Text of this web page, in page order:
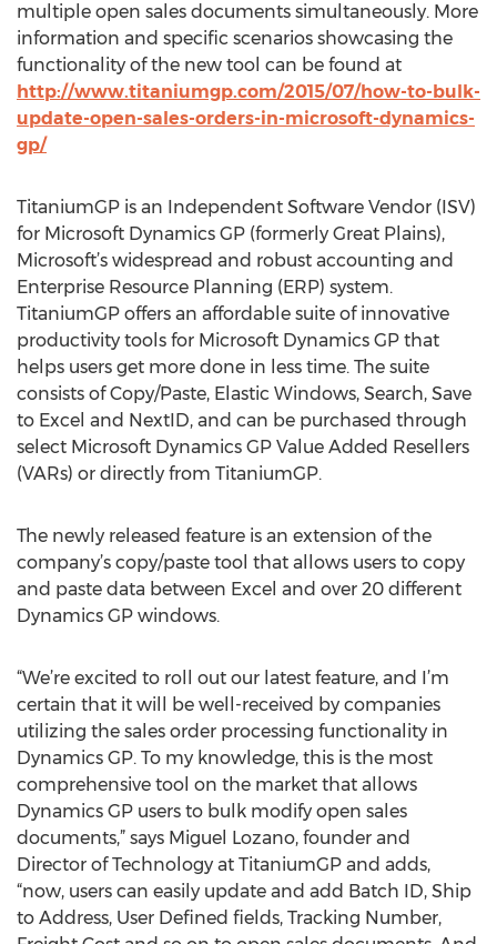
multiple open sales documents simultaneously. More
information and specific scenarios showcasing the
functionality of the new tool can be found at
http://www.titaniumgp.com/2015/07/how-to-bulk-
update-open-sales-orders-in-microsoft-dynamics-
gp/
TitaniumGP is an Independent Software Vendor (ISV)
for Microsoft Dynamics GP (formerly Great Plains),
Microsoft’s widespread and robust accounting and
Enterprise Resource Planning (ERP) system.
TitaniumGP offers an affordable suite of innovative
productivity tools for Microsoft Dynamics GP that
helps users get more done in less time. The suite
consists of Copy/Paste, Elastic Windows, Search, Save
to Excel and NextID, and can be purchased through
select Microsoft Dynamics GP Value Added Resellers
(VARs) or directly from TitaniumGP.
The newly released feature is an extension of the
company’s copy/paste tool that allows users to copy
and paste data between Excel and over 20 different
Dynamics GP windows.
“We’re excited to roll out our latest feature, and I’m
certain that it will be well-received by companies
utilizing the sales order processing functionality in
Dynamics GP. To my knowledge, this is the most
comprehensive tool on the market that allows
Dynamics GP users to bulk modify open sales
documents,” says Miguel Lozano, founder and
Director of Technology at TitaniumGP and adds,
“now, users can easily update and add Batch ID, Ship
to Address, User Defined fields, Tracking Number,